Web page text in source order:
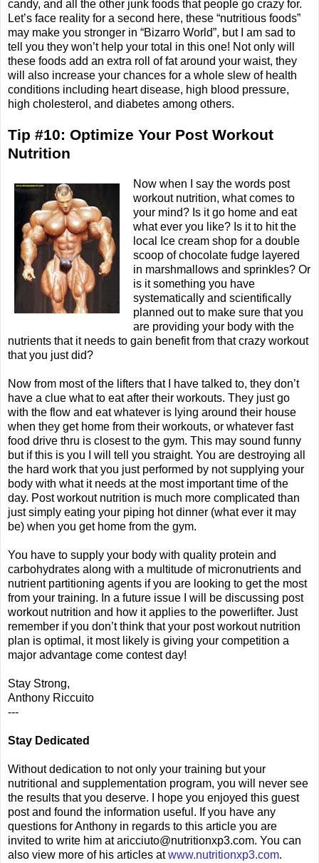
candy, and all the other junk foods that people go crazy for.
Let’s face reality for a second here, these “nutritious foods”
may make you stronger in “Bizarro World”, but I am sad to
tell you they won’t help your total in this one! Not only will
these foods add an extra roll of fat around your waist, they
will also increase your chances for a whole slew of health
conditions including heart disease, high blood pressure,
high cholesterol, and diabetes among others.
Tip #10: Optimize Your Post Workout
Nutrition
Now when I say the words post
workout nutrition, what comes to
your mind? Is it go home and eat
what ever you like? Is it to hit the
local Ice cream shop for a double
scoop of chocolate fudge layered
in marshmallows and sprinkles? Or
is it something you have
systematically and scientifically
planned out to make sure that you
are providing your body with the
nutrients that it needs to gain benefit from that crazy workout
that you just did?
Now from most of the lifters that I have talked to, they don’t
have a clue what to eat after their workouts. They just go
with the flow and eat whatever is lying around their house
when they get home from their workouts, or whatever fast
food drive thru is closest to the gym. This may sound funny
but if this is you I will tell you straight. You are destroying all
the hard work that you just performed by not supplying your
body with what it needs at the most important time of the
day. Post workout nutrition is much more complicated than
just simply eating your piping hot dinner (what ever it may
be) when you get home from the gym.
You have to supply your body with quality protein and
carbohydrates along with a multitude of micronutrients and
nutrient partitioning agents if you are looking to get the most
from your training. In a future issue I will be discussing post
workout nutrition and how it applies to the powerlifter. Just
remember if you don’t think that your post workout nutrition
plan is optimal, it most likely is giving your competition a
major advantage come contest day!
Stay Strong,
Anthony Riccuito
---
Stay Dedicated
Without dedication to not only your training but your
nutritional and supplementation program, you will never see
the results that you deserve. I hope you enjoyed this guest
post and found the information useful. If you have any
questions for Anthony in regards to this article you are
invited to write him at aricciuto@nutritionxp3.com. You can
also view more of his articles atwww.nutritionxp3.com.